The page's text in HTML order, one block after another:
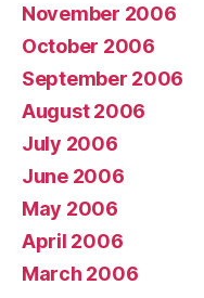
November 2006
October 2006
September 2006
August 2006
July 2006
June 2006
May 2006
April 2006
March 2006